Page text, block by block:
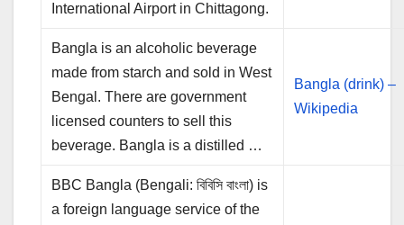
International Airport in Chittagong.
Bangla is an alcoholic beverage
made from starch and sold in West
Bengal. There are government
licensed counters to sell this
beverage. Bangla is a distilled …
Bangla (drink) –
Wikipedia
BBC Bangla (Bengali: বিবিসি বাংলা) is
a foreign language service of the